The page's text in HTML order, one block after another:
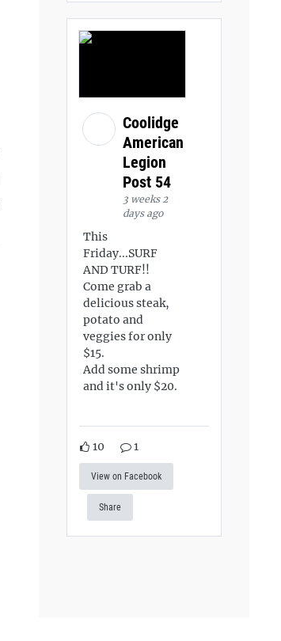
Coolidge
American
Legion
Post 54
3 weeks 2
days ago
This
Friday...SURF
AND TURF!!
Come grab a
delicious steak,
potato and
veggies for only
$15.
Add some shrimp
and it's only $20.
10 1
View on Facebook
Share